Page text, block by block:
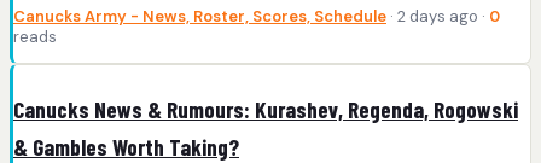
Canucks Army - News, Roster, Scores, Schedule · 2 days ago · 0
reads
Canucks News & Rumours: Kurashev, Regenda, Rogowski
& Gambles Worth Taking?